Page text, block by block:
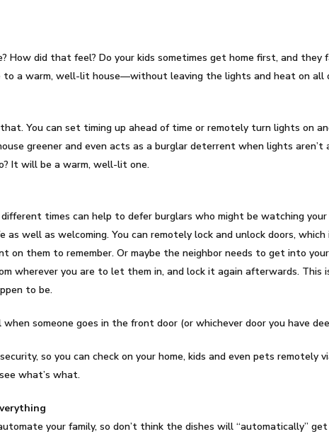
How did that feel? Do your kids sometimes get home first, and they
to a warm, well-lit house—without leaving the lights and heat on all
You can set timing up ahead of time or remotely turn lights on
greener and even acts as a burglar deterrent when lights aren’t
It will be a warm, well-lit one.
times can help to defer burglars who might be watching
as well as welcoming. You can remotely lock and unlock doors,
on them to remember. Or maybe the neighbor needs to get into
wherever you are to let them in, and lock it again afterwards.
to be.
someone goes in the front door (or whichever door you have
so you can check on your home, kids and even pets remotely
what’s what.
your family, so don’t think the dishes will “automatically”